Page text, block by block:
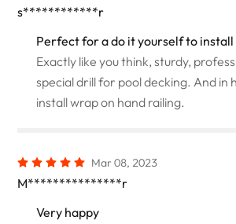
s************r
Perfect for a do it yourself to install
Exactly like you think, sturdy,
special drill for pool decking. And in
install wrap on hand railing.
Mar 08, 2023
M***************r
Very happy